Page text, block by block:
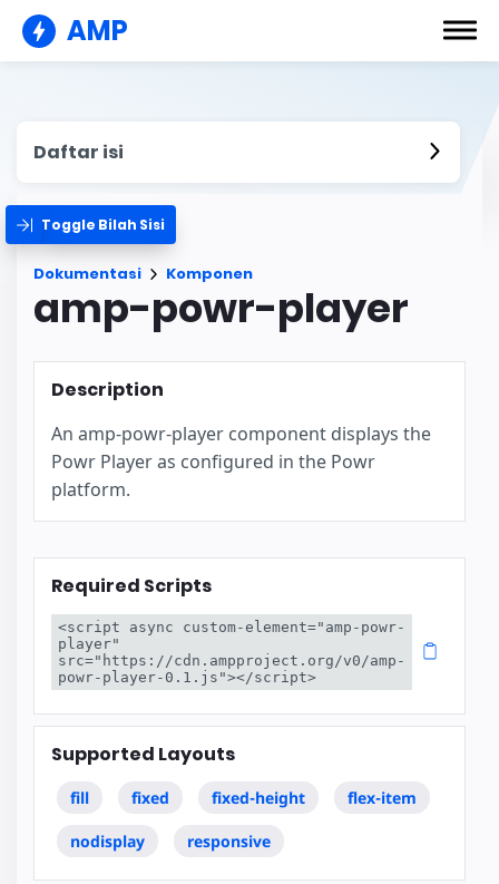
AMP
Daftar isi
Toggle Bilah Sisi
Dokumentasi Komponen
amp-powr-player
Description
An amp-powr-player component displays the
Powr Player as configured in the Powr
platform.
Required Scripts
<script async custom-element="amp-powr-
player"
src="https://cdn.ampproject.org/v0/amp-
powr-player-0.1.js"></script>
Supported Layouts
fill fixed fixed-height flex-item
nodisplay responsive